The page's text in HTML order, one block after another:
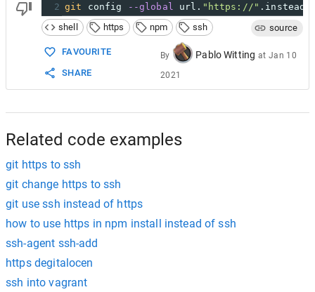
2 git config --global url. "https://"
shell
https npm ssh source
FAVOURITE
SHARE
By Pablo Witting at Jan 10
2021
Related code examples
git https to ssh
git change https to ssh
git use ssh instead of https
how to use https in npm install instead of ssh
ssh-agent ssh-add
https degitalocen
ssh into vagrant